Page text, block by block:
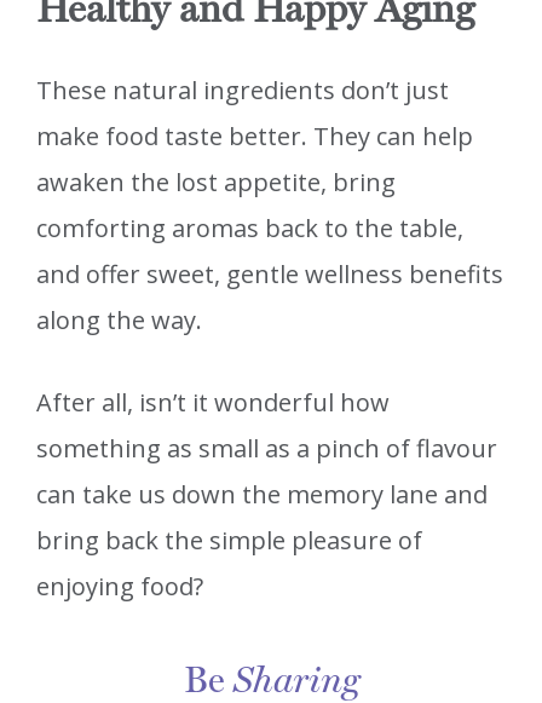
These natural ingredients don’t just
make food taste better. They can help
awaken the lost appetite, bring
comforting aromas back to the table,
and offer sweet, gentle wellness benefits
along the way.
After all, isn’t it wonderful how
something as small as a pinch of flavour
can take us down the memory lane and
bring back the simple pleasure of
enjoying food?
BeSharing